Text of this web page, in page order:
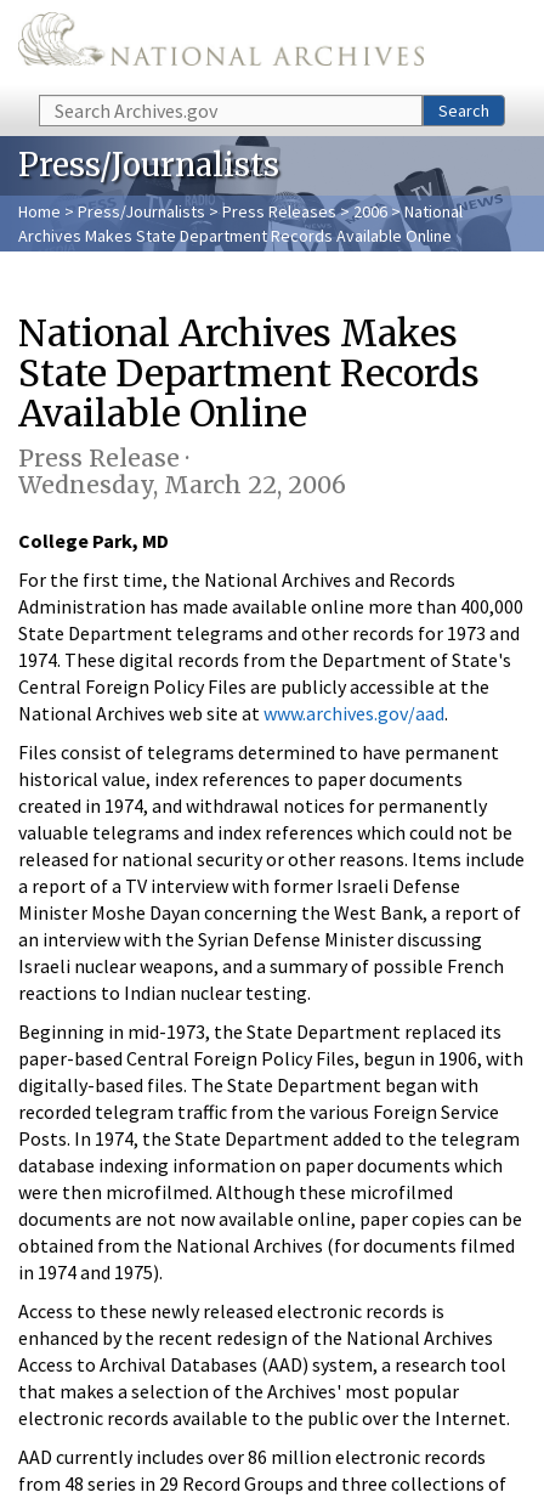
Skip to main content
Search Search
Press/Journalists
Home > Press/Journalists >Press Releases>2006> National
Archives Makes State Department Records Available Online
National Archives Makes
State Department Records
Available Online
Press Release ·
Wednesday, March 22, 2006
College Park, MD
For the first time, the National Archives and Records
Administration has made available online more than 400,000
State Department telegrams and other records for 1973 and
1974. These digital records from the Department of State's
Central Foreign Policy Files are publicly accessible at the
National Archives web site at www.archives.gov/aad.
Files consist of telegrams determined to have permanent
historical value, index references to paper documents
created in 1974, and withdrawal notices for permanently
valuable telegrams and index references which could not be
released for national security or other reasons. Items include
a report of a TV interview with former Israeli Defense
Minister Moshe Dayan concerning the West Bank, a report of
an interview with the Syrian Defense Minister discussing
Israeli nuclear weapons, and a summary of possible French
reactions to Indian nuclear testing.
Beginning in mid-1973, the State Department replaced its
paper-based Central Foreign Policy Files, begun in 1906, with
digitally-based files. The State Department began with
recorded telegram traffic from the various Foreign Service
Posts. In 1974, the State Department added to the telegram
database indexing information on paper documents which
were then microfilmed. Although these microfilmed
documents are not now available online, paper copies can be
obtained from the National Archives (for documents filmed
in 1974 and 1975).
Access to these newly released electronic records is
enhanced by the recent redesign of the National Archives
Access to Archival Databases (AAD) system, a research tool
that makes a selection of the Archives' most popular
electronic records available to the public over the Internet.
AAD currently includes over 86 million electronic records
from 48 series in 29 Record Groups and three collections of